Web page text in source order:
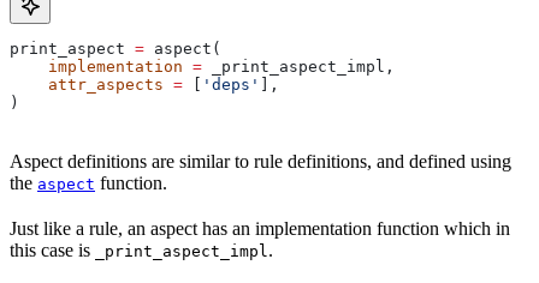
print_aspect = aspect(
    implementation
= _print_aspect_impl,
    attr_aspects
= 'deps'
],
)
Aspect definitions are similar to rule definitions, and defined using
the aspect function.
Just like a rule, an aspect has an implementation function which in
this case is
_print_aspect_impl .